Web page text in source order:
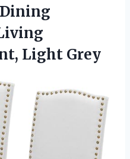
Dining
Light Grey